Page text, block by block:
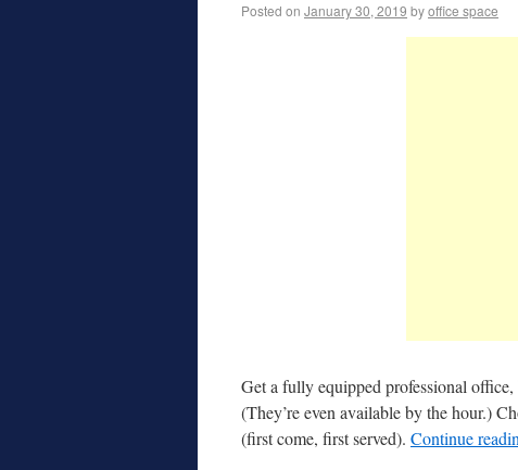
Posted on January 30, 2019 byoffice space
Get a fully equipped professional
(They’re even available by the hour.)
(first come, first served). Continue